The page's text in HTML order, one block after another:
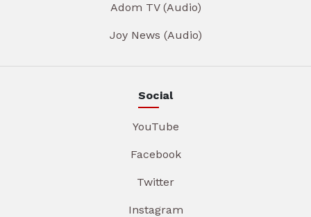
Adom TV (Audio)
Joy News (Audio)
Social
YouTube
Facebook
Twitter
Instagram